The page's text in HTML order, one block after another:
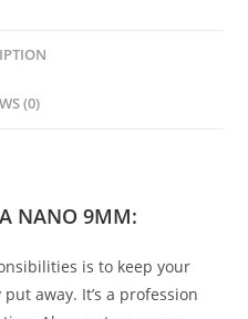
(0)
NANO 9MM:
is to keep your
away. It’s a profession